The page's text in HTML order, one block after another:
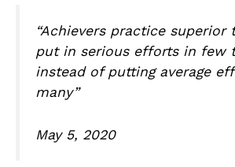
“Achievers practice superior
put in serious efforts in few
instead of putting average
many”
May 5, 2020